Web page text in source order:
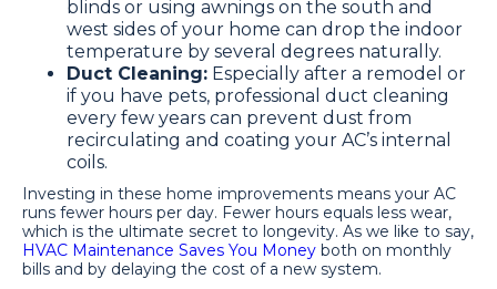
blinds or using awnings on the south and
west sides of your home can drop the indoor
temperature by several degrees naturally.
Duct Cleaning: Especially after a remodel or
if you have pets, professional duct cleaning
every few years can prevent dust from
recirculating and coating your AC’s internal
coils.
Investing in these home improvements means your AC
runs fewer hours per day. Fewer hours equals less wear,
which is the ultimate secret to longevity. As we like to say,
HVAC Maintenance Saves You Money both on monthly
bills and by delaying the cost of a new system.